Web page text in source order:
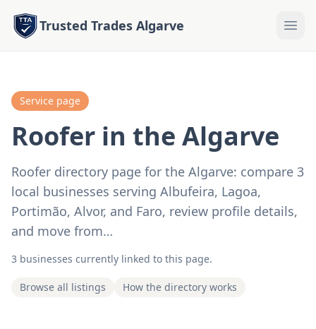
Trusted Trades Algarve
Service page
Roofer in the Algarve
Roofer directory page for the Algarve: compare 3
local businesses serving Albufeira, Lagoa,
Portimão, Alvor, and Faro, review profile details,
and move from…
3 businesses currently linked to this page.
Browse all listings How the directory works